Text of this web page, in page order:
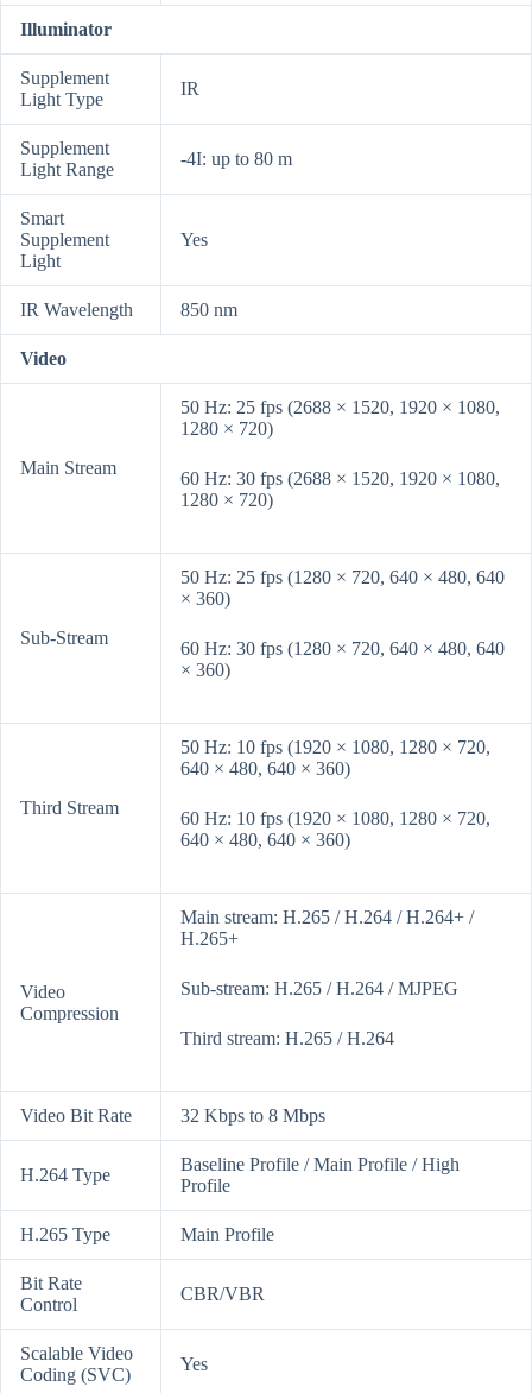
Illuminator
Supplement
Light Type
IR
Supplement
Light Range
-4I: up to 80 m
Smart
Supplement
Light
Yes
IR Wavelength 850 nm
Video
Main Stream
50 Hz: 25 fps (2688 × 1520, 1920 × 1080,
1280 × 720)
60 Hz: 30 fps (2688 × 1520, 1920 × 1080,
1280 × 720)
Sub-Stream
50 Hz: 25 fps (1280 × 720, 640 × 480, 640
× 360)
60 Hz: 30 fps (1280 × 720, 640 × 480, 640
× 360)
Third Stream
50 Hz: 10 fps (1920 × 1080, 1280 × 720,
640 × 480, 640 × 360)
60 Hz: 10 fps (1920 × 1080, 1280 × 720,
640 × 480, 640 × 360)
Video
Compression
Main stream: H.265 / H.264 / H.264+ /
H.265+
Sub-stream: H.265 / H.264 / MJPEG
Third stream: H.265 / H.264
Video Bit Rate 32 Kbps to 8 Mbps
H.264 Type
Baseline Profile / Main Profile / High
Profile
H.265 Type Main Profile
Bit Rate
Control
CBR/VBR
Scalable Video
Coding (SVC)
Yes